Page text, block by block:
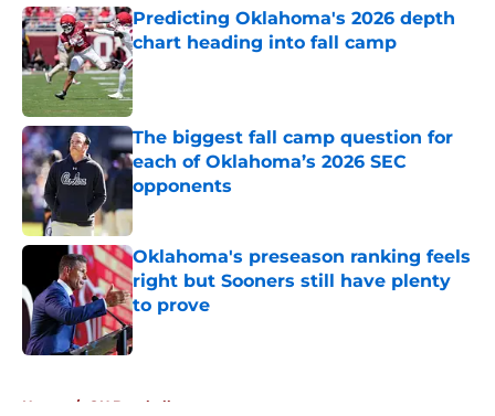
Predicting Oklahoma's 2026 depth
chart heading into fall camp
Published by on Invalid Date
The biggest fall camp question for
each of Oklahoma’s 2026 SEC
opponents
Published by on Invalid Date
Oklahoma's preseason ranking feels
right but Sooners still have plenty
to prove
Published by on Invalid Date
Home / OU Baseball